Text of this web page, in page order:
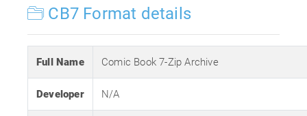
CB7 Format details
Full Name Comic Book 7-Zip Archive
Developer N/A